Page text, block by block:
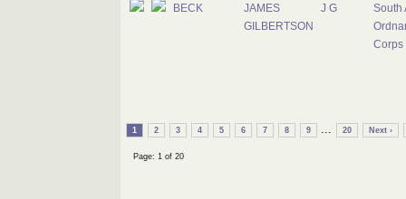
BECK
JAMES
GILBERTSON
J G
South
Corps
1 2 3 4 5 6 7 8 9 ... 20 Next ›
Page: 1 of 20